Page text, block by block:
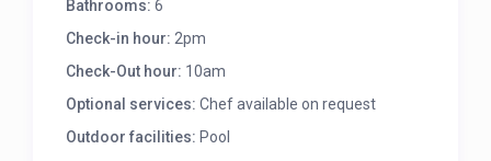
Aircon
Desk
Access to outdoors
Fifth bedroom
Bathrooms: 6
Check-in hour: 2pm
Check-Out hour: 10am
Optional services: Chef available on request
Outdoor facilities: Pool